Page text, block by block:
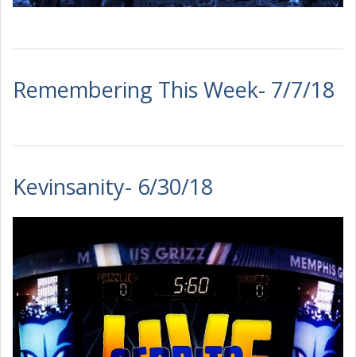
Remembering This Week- 7/7/18
Kevinsanity- 6/30/18